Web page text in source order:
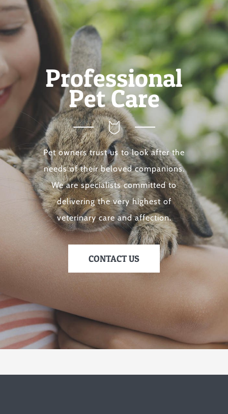
Professional
Pet Care
Pet owners trust us to look after the
needs of their beloved companions.
We are specialists committed to
delivering the very highest of
veterinary care and affection.
CONTACT US